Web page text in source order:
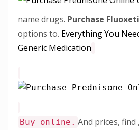
name drugs. Purchase
options to. Everything You
Generic Medication
Buy online. And prices, find